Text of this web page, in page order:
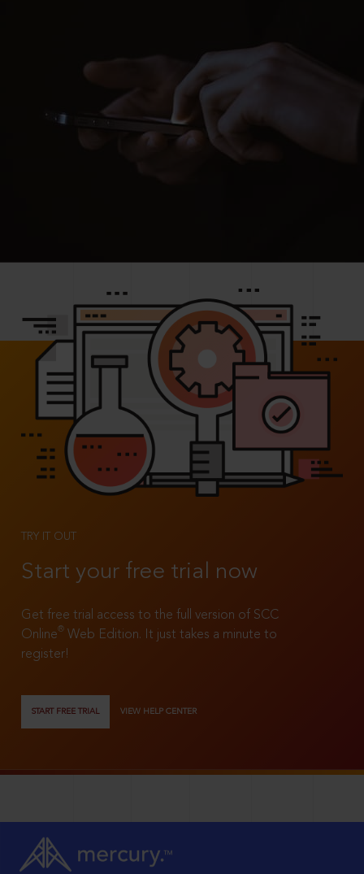
TRY IT OUT
Start your free trial now
Get free trial access to the full version of SCC
Online®
Web Edition. It just takes a minute to
register!
START FREE TRIAL VIEW HELP CENTER